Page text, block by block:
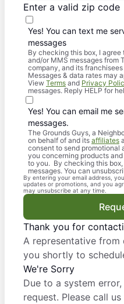
Enter a valid zip code
Yes! You can text me
messages
By checking this box, I
and/or MMS messages from
company, and its
Messages & data rates may
View Terms and Privacy
messages. Reply HELP for
Yes! You can email me
messages.
The Grounds Guys, a
on behalf of and its affiliates
consent to send promotional
you concerning products
to you. By checking this
messages. You can
By entering your email address,
updates or promotions, and you
may unsubscribe at any time.
Thank you for
A representative
you shortly to
We're Sorry
Due to a system
request. Please call